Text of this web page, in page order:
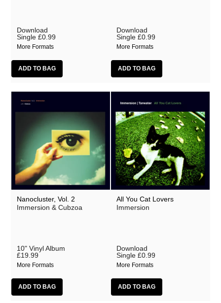
Download
Single £0.99
More Formats
Download
Single £0.99
More Formats
Nanocluster, Vol. 2
Immersion & Cubzoa
10" Vinyl Album
£19.99
More Formats
All You Cat Lovers
Immersion
Download
Single £0.99
More Formats